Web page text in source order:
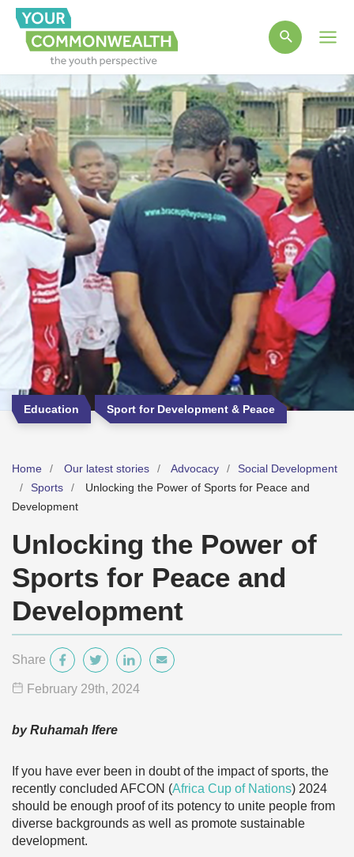
Education Sport for Development & Peace
Home Our latest stories Advocacy
Social Development
Sports
Unlocking the Power of Sports for Peace and
Development
Unlocking the Power of
Sports for Peace and
Development
Share
February 29th, 2024
by Ruhamah Ifere
If you have ever been in doubt of the impact of sports, the
recently concluded AFCON (Africa Cup of Nations) 2024
should be enough proof of its potency to unite people from
diverse backgrounds as well as promote sustainable
development.